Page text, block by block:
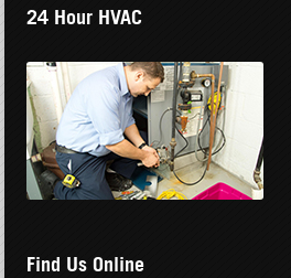
24 Hour HVAC
Find Us Online